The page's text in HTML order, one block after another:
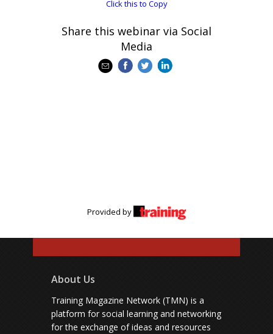
Click this to Copy
Share this webinar via Social
Media
Provided by
About Us
Training Magazine Network (TMN) is a
platform for social learning and networking
for the exchange of ideas and resources